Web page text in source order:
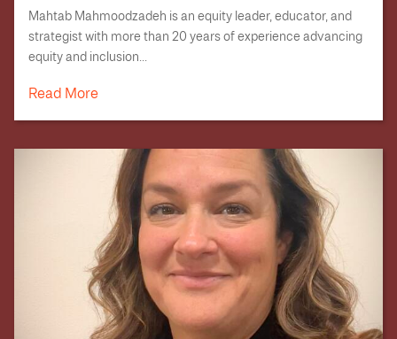
Mahtab Mahmoodzadeh is an equity leader, educator, and
strategist with more than 20 years of experience advancing
equity and inclusion...
Read More